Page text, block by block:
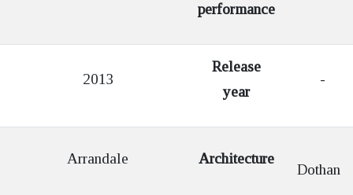
performance
2013
Release
year
-
Arrandale Architecture
Dothan